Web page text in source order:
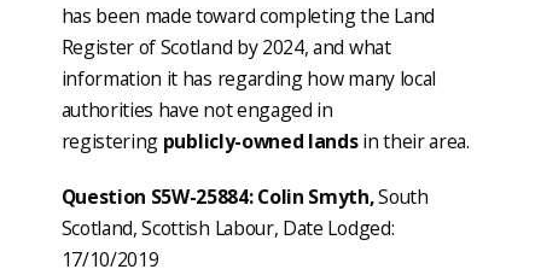
has been made toward completing the Land
Register of Scotland by 2024, and what
information it has regarding how many local
authorities have not engaged in
registering publicly-owned landsin their area.
Question S5W-25884: Colin Smyth,South
Scotland, Scottish Labour, Date Lodged:
17/10/2019